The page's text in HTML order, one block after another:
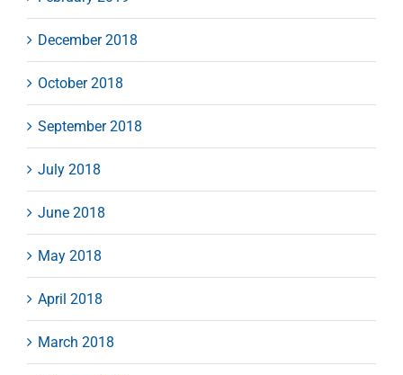
December 2018
October 2018
September 2018
July 2018
June 2018
May 2018
April 2018
March 2018